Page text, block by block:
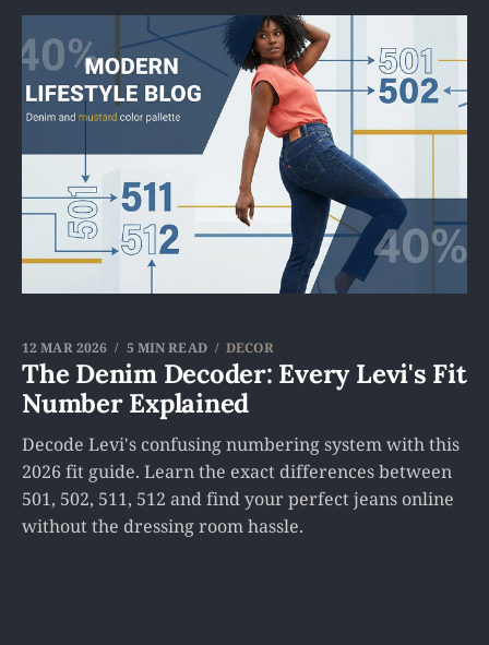
The Denim Decoder: Every Levi's Fit
Number Explained
12 MAR 2026 5 MIN READ DECOR
Decode Levi's confusing numbering system with this
2026 fit guide. Learn the exact differences between
501, 502, 511, 512 and find your perfect jeans online
without the dressing room hassle.